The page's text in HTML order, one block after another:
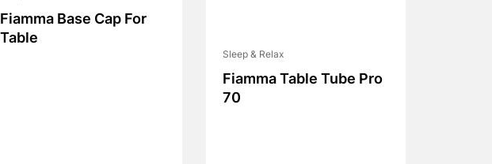
Fiamma Base Cap For
Table
Sleep & Relax
Fiamma Table Tube Pro
70